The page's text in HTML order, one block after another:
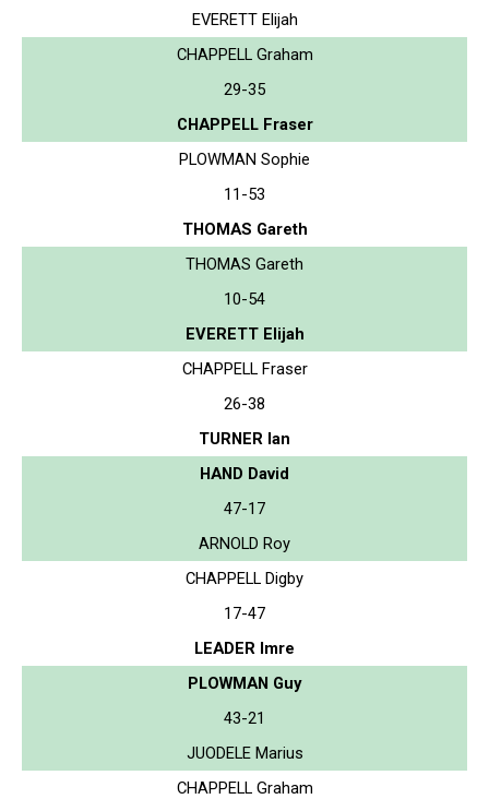
EVERETT Elijah
CHAPPELL Graham
29-35
CHAPPELL Fraser
PLOWMAN Sophie
11-53
THOMAS Gareth
THOMAS Gareth
10-54
EVERETT Elijah
CHAPPELL Fraser
26-38
TURNER Ian
HAND David
47-17
ARNOLD Roy
CHAPPELL Digby
17-47
LEADER Imre
PLOWMAN Guy
43-21
JUODELE Marius
CHAPPELL Graham